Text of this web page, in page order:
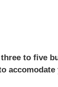
to five